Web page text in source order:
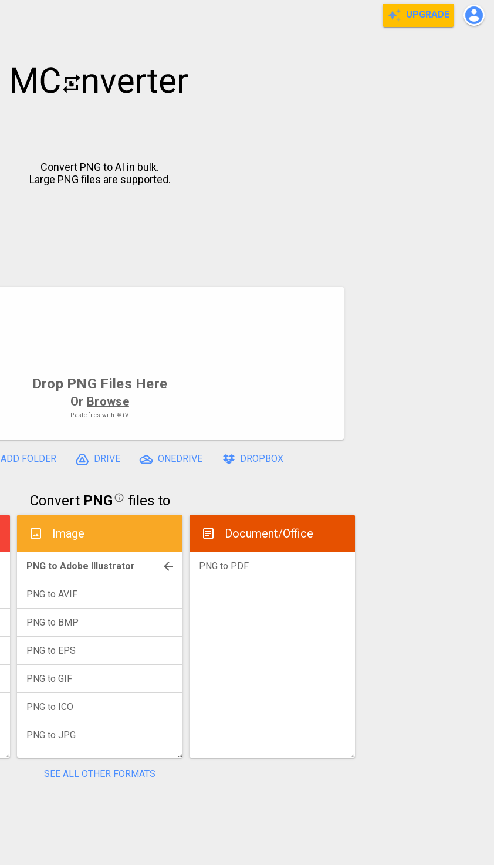
UPGRADE
Convert PNG to AI in bulk.
Large PNG files are supported.
Drop PNG Files Here
Or Browse
Paste files with ⌘+V
ADD FOLDER DRIVE ONEDRIVE DROPBOX
Convert PNG files to
Image
PNG to Adobe Illustrator
PNG to AVIF
PNG to BMP
PNG to EPS
PNG to GIF
PNG to ICO
PNG to JPG
Document/Office
PNG to PDF
SEE ALL OTHER FORMATS